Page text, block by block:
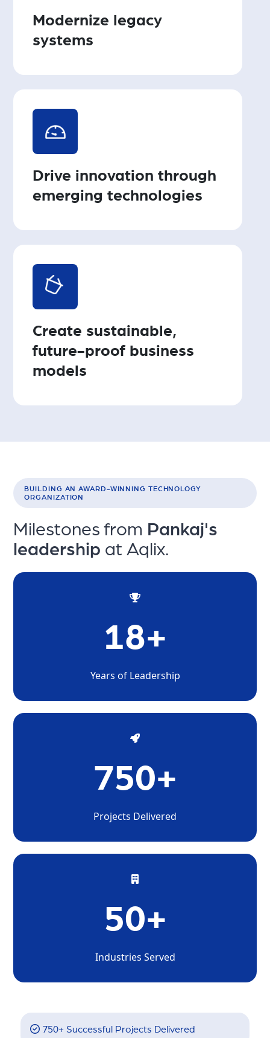
Modernize legacy
systems
Drive innovation through
emerging technologies
Create sustainable,
future-proof business
models
BUILDING AN AWARD-WINNING TECHNOLOGY
ORGANIZATION
Milestones from Pankaj's
leadership at Aqlix.
18+
Years of Leadership
750+
Projects Delivered
50+
Industries Served
750+ Successful Projects Delivered